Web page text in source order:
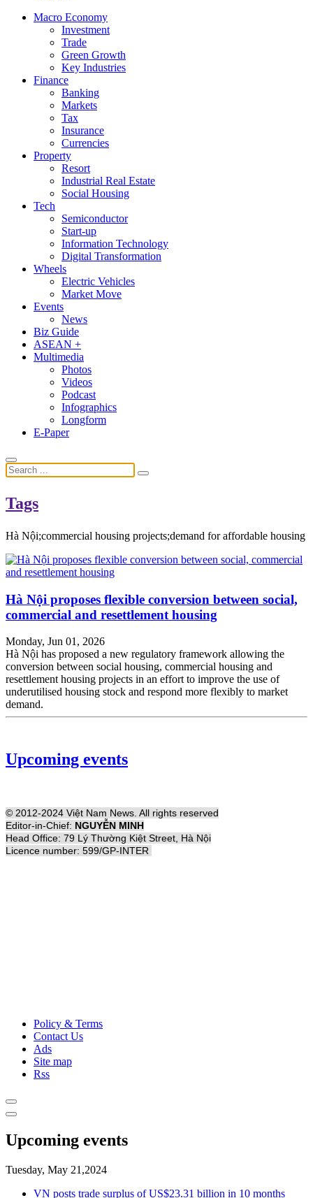
Macro Economy
Investment
Trade
Green Growth
Key Industries
Finance
Banking
Markets
Tax
Insurance
Currencies
Property
Resort
Industrial Real Estate
Social Housing
Tech
Semiconductor
Start-up
Information Technology
Digital Transformation
Wheels
Electric Vehicles
Market Move
Events
News
Biz Guide
ASEAN +
Multimedia
Photos
Videos
Podcast
Infographics
Longform
E-Paper
Tags
Hà Nội;commercial housing projects;demand for affordable housing
Hà Nội proposes flexible conversion between social,
commercial and resettlement housing
Monday, Jun 01, 2026
Hà Nội has proposed a new regulatory framework allowing the
conversion between social housing, commercial housing and
resettlement housing projects in an effort to improve the use of
underutilised housing stock and respond more flexibly to market
demand.
Upcoming events
© 2012-2024 Việt Nam News. All rights reserved
Editor-in-Chief: NGUYỄN MINH
Head Office: 79 Lý Thường Kiệt Street, Hà Nội
Licence number: 599/GP-INTER
Policy & Terms
Contact Us
Ads
Site map
Rss
Upcoming events
Tuesday, May 21,2024
VN posts trade surplus of US$23.31 billion in 10 months